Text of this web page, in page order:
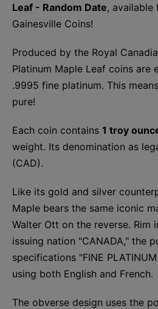
Leaf - Random Date,
Gainesville Coins!
Produced by the Royal
Platinum Maple Leaf coins are
.9995 fine platinum. This
pure!
Each coin contains 1 troy
weight. Its denomination as
(CAD).
Like its gold and silver
Maple bears the same iconic
Walter Ott on the reverse. Rim
issuing nation "CANADA," the
specifications "FINE PLATINUM
using both English and French.
The obverse design uses the